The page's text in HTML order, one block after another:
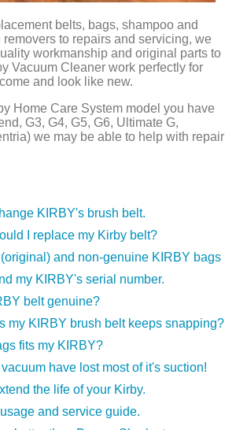
belts, bags, shampoo and
to repairs and servicing, we
workmanship and original parts to
Vacuum Cleaner work perfectly for
and look like new.
Home Care System model you have
G3, G4, G5, G6, Ultimate G,
we may be able to help with repair
KIRBY's brush belt.
I replace my Kirby belt?
and non-genuine KIRBY bags
my KIRBY's serial number.
belt genuine?
my KIRBY brush belt keeps snapping?
fits my KIRBY?
have lost most of it's suction!
the life of your Kirby.
and service guide.